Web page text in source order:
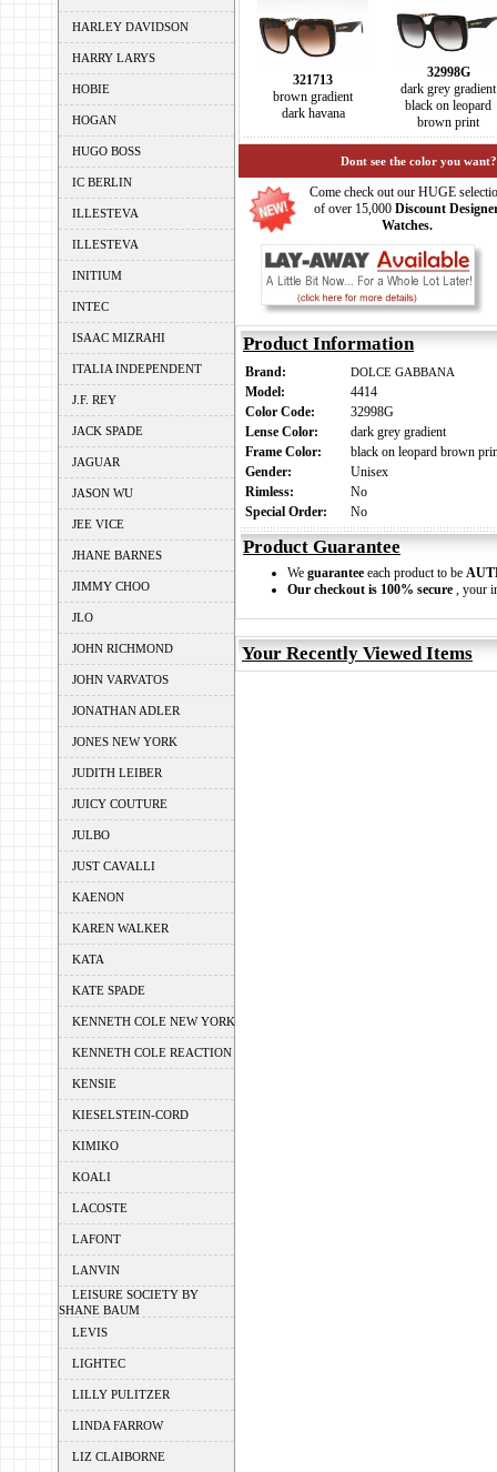
HARLEY DAVIDSON
HARRY LARYS
HOBIE
HOGAN
HUGO BOSS
IC BERLIN
ILLESTEVA
ILLESTEVA
INITIUM
INTEC
ISAAC MIZRAHI
ITALIA INDEPENDENT
J.F. REY
JACK SPADE
JAGUAR
JASON WU
JEE VICE
JHANE BARNES
JIMMY CHOO
JLO
JOHN RICHMOND
JOHN VARVATOS
JONATHAN ADLER
JONES NEW YORK
JUDITH LEIBER
JUICY COUTURE
JULBO
JUST CAVALLI
KAENON
KAREN WALKER
KATA
KATE SPADE
KENNETH COLE NEW YORK
KENNETH COLE REACTION
KENSIE
KIESELSTEIN-CORD
KIMIKO
KOALI
LACOSTE
LAFONT
LANVIN
LEISURE SOCIETY BY
SHANE BAUM
LEVIS
LIGHTEC
LILLY PULITZER
LINDA FARROW
LIZ CLAIBORNE
321713
brown gradient
dark havana
32998G
dark grey gradient
black on leopard
brown print
Dont see the color you
Come check out our HUGE
of over 15,000 Discount
Watches.
Product Information
Brand: DOLCE GABBANA
Model:
4414
Color Code:
32998G
Lense Color:
dark grey gradient
Frame Color:
black on leopard brown
Gender:
Unisex
Rimless:
No
Special Order:
No
Product Guarantee
We guarantee each product to be
Our checkout is 100% secure , your
Your Recently Viewed Items